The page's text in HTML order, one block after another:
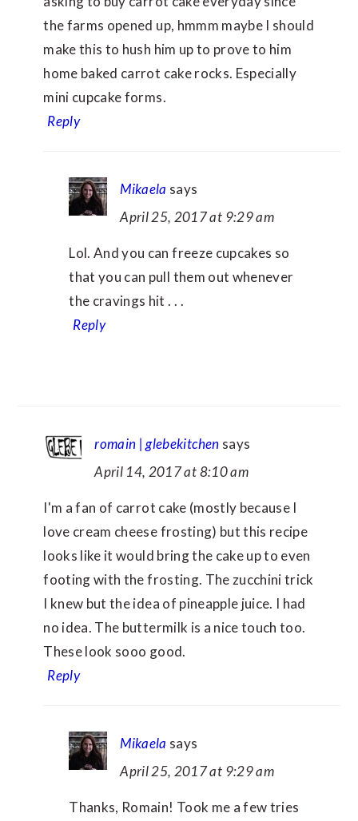
the farms opened up, hmmm maybe I should
make this to hush him up to prove to him
home baked carrot cake rocks. Especially
mini cupcake forms.
Reply
Mikaela says
April 25, 2017 at 9:29 am
Lol. And you can freeze cupcakes so
that you can pull them out whenever
the cravings hit . . .
Reply
romain | glebekitchen says
April 14, 2017 at 8:10 am
I'm a fan of carrot cake (mostly because I
love cream cheese frosting) but this recipe
looks like it would bring the cake up to even
footing with the frosting. The zucchini trick
I knew but the idea of pineapple juice. I had
no idea. The buttermilk is a nice touch too.
These look sooo good.
Reply
Mikaela says
April 25, 2017 at 9:29 am
Thanks, Romain! Took me a few tries